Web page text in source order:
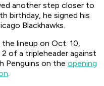
another step closer to
birthday, he signed his
Blackhawks.
lineup on Oct. 10,
of a tripleheader against
Penguins on the opening
.